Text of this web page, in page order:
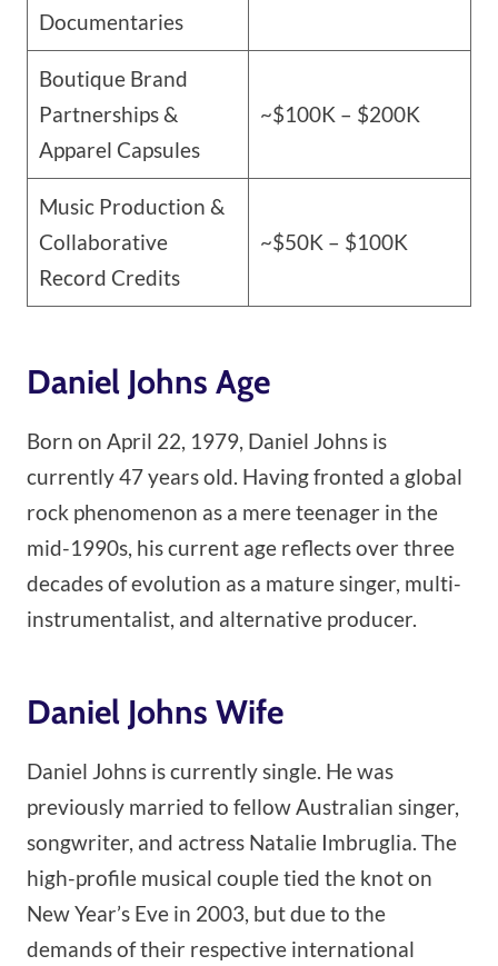
Documentaries
Boutique Brand
Partnerships &
Apparel Capsules
~$100K – $200K
Music Production &
Collaborative
Record Credits
~$50K – $100K
Daniel Johns Age
Born on April 22, 1979, Daniel Johns is
currently 47 years old. Having fronted a global
rock phenomenon as a mere teenager in the
mid-1990s, his current age reflects over three
decades of evolution as a mature singer, multi-
instrumentalist, and alternative producer.
Daniel Johns Wife
Daniel Johns is currently single. He was
previously married to fellow Australian singer,
songwriter, and actress Natalie Imbruglia. The
high-profile musical couple tied the knot on
New Year’s Eve in 2003, but due to the
demands of their respective international